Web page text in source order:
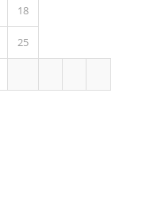
18
25